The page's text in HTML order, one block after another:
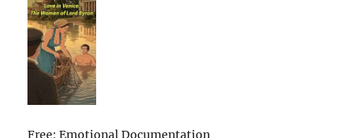
Free: Emotional Documentation